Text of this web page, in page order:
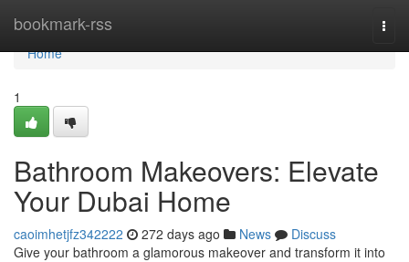
bookmark-rss
Home
Home
1
Bathroom Makeovers: Elevate
Your Dubai Home
caoimhetjfz342222 272 days ago News
Discuss
Give your bathroom a glamorous makeover and transform it into